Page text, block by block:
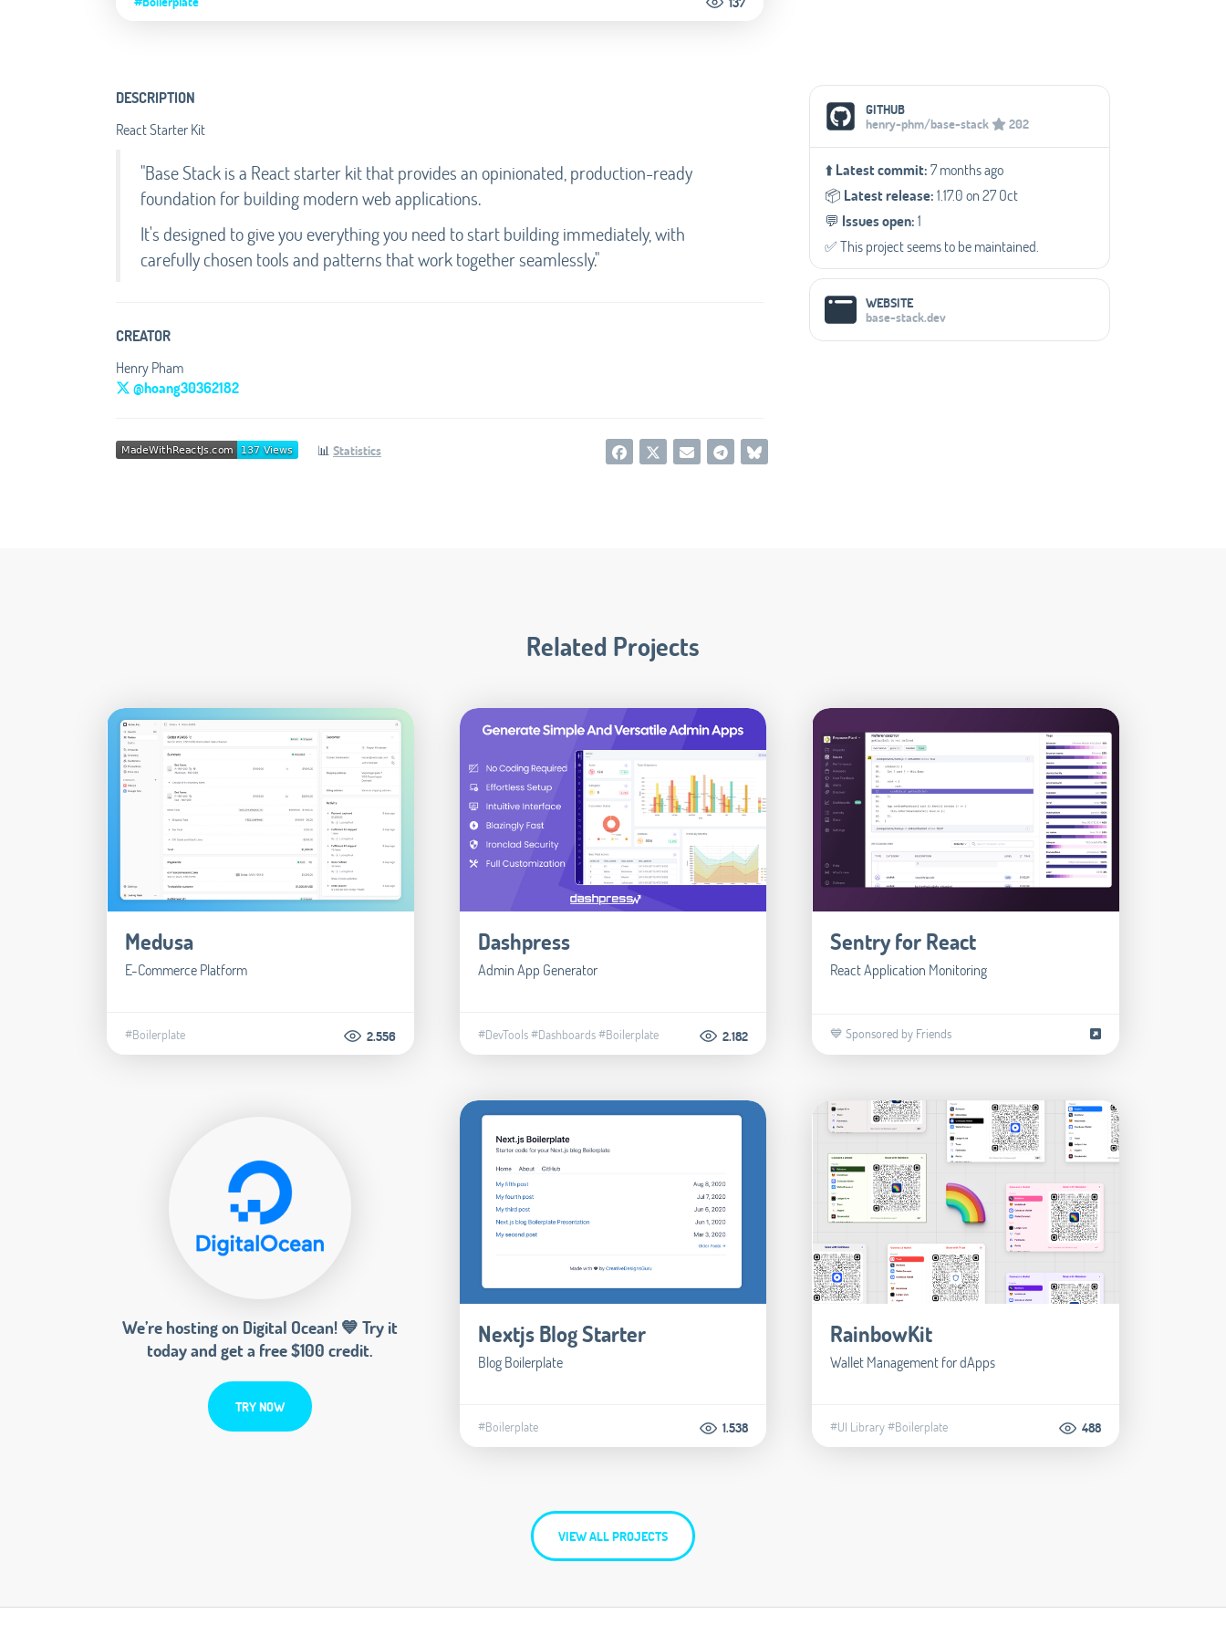
DESCRIPTION
React Starter Kit
"Base Stack is a React starter kit that provides an opinionated, production-ready
foundation for building modern web applications.
It's designed to give you everything you need to start building immediately, with
carefully chosen tools and patterns that work together seamlessly."
CREATOR
Henry Pham
@hoang30362182
📊 Statistics
Social Media Links
GITHUB
henry-phm/base-stack
202
⬆️Latest commit:7 months ago
📦️ Latest release:1.17.0 on 27 Oct
💬️ Issues open:1
✅️ This project seems to be maintained.
WEBSITE
base-stack.dev
Related Projects
Medusa
E-Commerce Platform
#Boilerplate 2.556
Dashpress
Admin App Generator
#DevTools#Dashboards#Boilerplate 2.182
Sentry for React
React Application Monitoring
💙 Sponsored by Friends
We’re hosting on Digital Ocean! 💙 Try it
today and get a free $100 credit.
TRY NOW
Nextjs Blog Starter
Blog Boilerplate
#Boilerplate 1.538
RainbowKit
Wallet Management for dApps
#UI Library#Boilerplate 488
VIEW ALL PROJECTS